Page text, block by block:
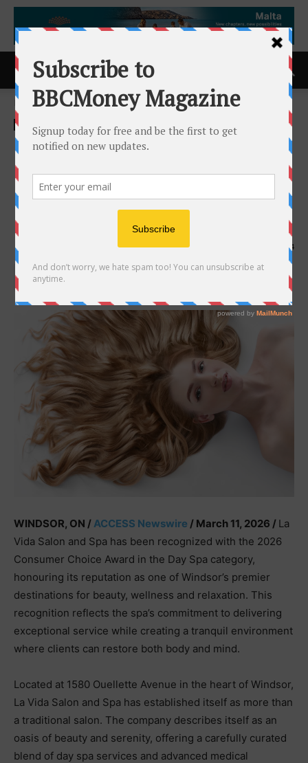
Home ACCESS Newswire
ACCESS Newswire
La Vida Salon and Spa
Recognized with 2026
Consumer Choice Award for
Day Spa in Windsor
11th March 2026 144
WINDSOR, ON /ACCESS Newswire / March 11, 2026 / La
Vida Salon and Spa has been recognized with the 2026
Consumer Choice Award in the Day Spa category,
honouring its reputation as one of Windsor’s premier
destinations for beauty, wellness and relaxation. This
recognition reflects the spa’s commitment to delivering
exceptional service while creating a tranquil environment
where clients can restore both body and mind.
Located at 1580 Ouellette Avenue in the heart of Windsor,
La Vida Salon and Spa has established itself as more than
a traditional salon. The company describes itself as an
oasis of beauty and serenity, offering a carefully curated
blend of day spa services and advanced medical